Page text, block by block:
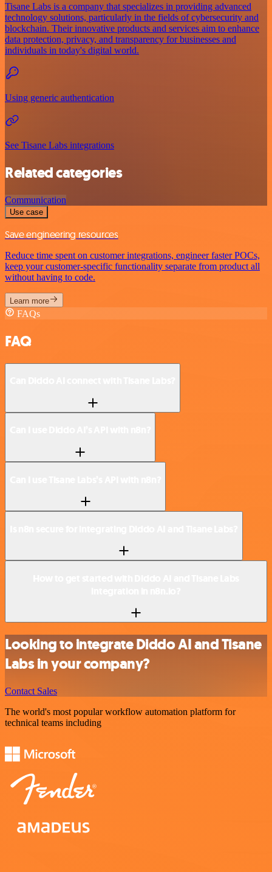
Tisane Labs is a company that specializes in providing advanced
technology solutions, particularly in the fields of cybersecurity and
blockchain. Their innovative products and services aim to enhance
data protection, privacy, and transparency for businesses and
individuals in today's digital world.
Using generic authentication
See Tisane Labs integrations
Related categories
Communication
Use case
Save engineering resources
Reduce time spent on customer integrations, engineer faster POCs,
keep your customer-specific functionality separate from product all
without having to code.
Learn more
FAQs
FAQ
Looking to integrate Diddo AI and Tisane
Labs in your company?
Contact Sales
The world's most popular workflow automation platform for
technical teams including